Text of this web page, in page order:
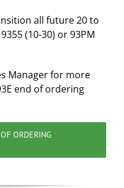
all future 20 to
(10-30) or 93PM
Manager for more
end of ordering
ORDERING